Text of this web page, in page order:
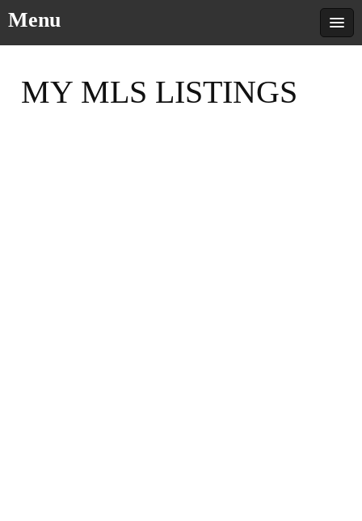
Menu
MY MLS LISTINGS